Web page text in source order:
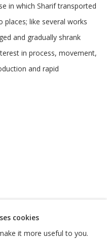
in which Sharif transported
like several works
and gradually shrank
in process, movement,
and rapid
cookies
it more useful to you.